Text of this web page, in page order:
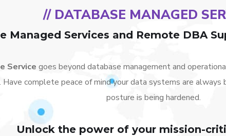
// DATABASE MANAGED
Managed Services and Remote DBA
Service goes beyond database management and
complete peace of mind your data systems are always
posture is being hardened.
Unlock the power of your mission-